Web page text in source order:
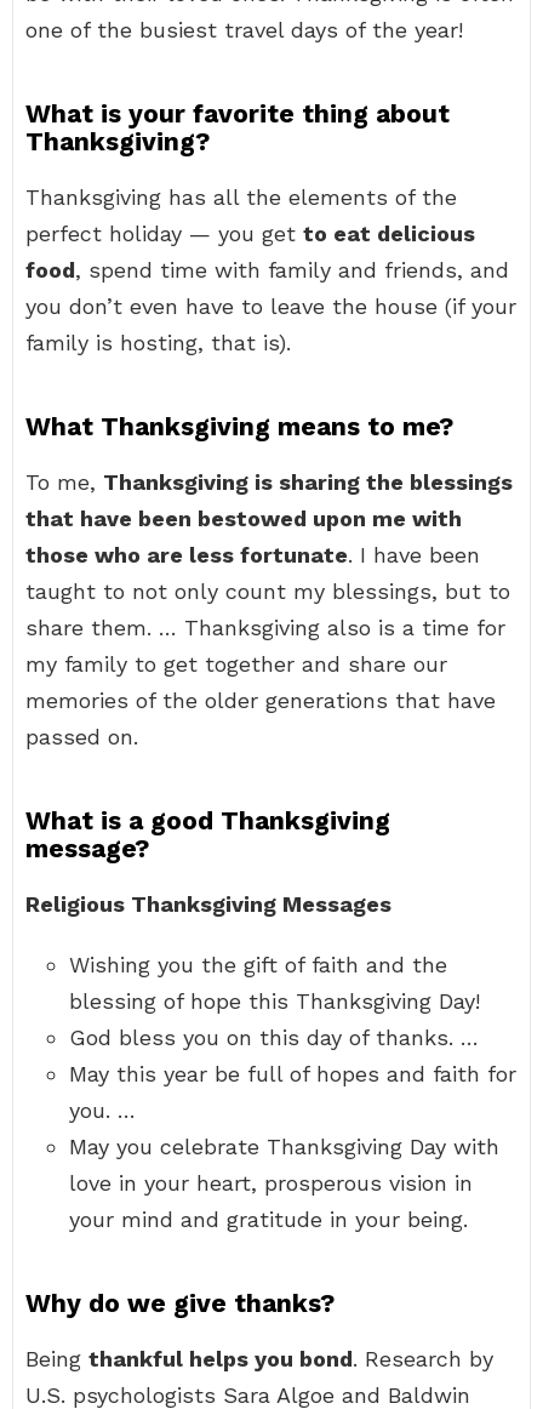
one of the busiest travel days of the year!
What is your favorite thing about
Thanksgiving?
Thanksgiving has all the elements of the
perfect holiday — you get to eat delicious
food, spend time with family and friends, and
you don’t even have to leave the house (if your
family is hosting, that is).
What Thanksgiving means to me?
To me, Thanksgiving is sharing the blessings
that have been bestowed upon me with
those who are less fortunate. I have been
taught to not only count my blessings, but to
share them. … Thanksgiving also is a time for
my family to get together and share our
memories of the older generations that have
passed on.
What is a good Thanksgiving
message?
Religious Thanksgiving Messages
Wishing you the gift of faith and the
blessing of hope this Thanksgiving Day!
God bless you on this day of thanks. …
May this year be full of hopes and faith for
you. …
May you celebrate Thanksgiving Day with
love in your heart, prosperous vision in
your mind and gratitude in your being.
Why do we give thanks?
Being thankful helps you bond. Research by
U.S. psychologists Sara Algoe and Baldwin